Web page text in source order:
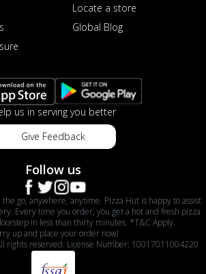
Locate a store
Global Blog
us in serving you better
Give Feedback
Follow us
go, anywhere, anytime. Pizza Hut is happy to assist
Every time you order, you get a hot and fresh pizza
in less than thirty minutes. *T&C Apply.
up and place your order now!
rights reserved. License Number: 10017011004220